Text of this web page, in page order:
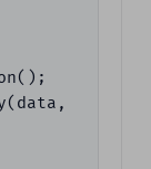
null,